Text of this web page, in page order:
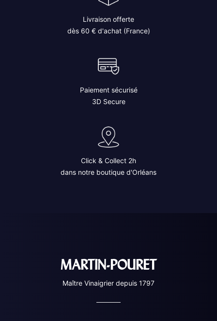
Livraison offerte
dès 60 € d'achat (France)
Paiement sécurisé
3D Secure
Click & Collect 2h
dans notre boutique d'Orléans
MARTIN-POURET
Maître Vinaigrier depuis 1797